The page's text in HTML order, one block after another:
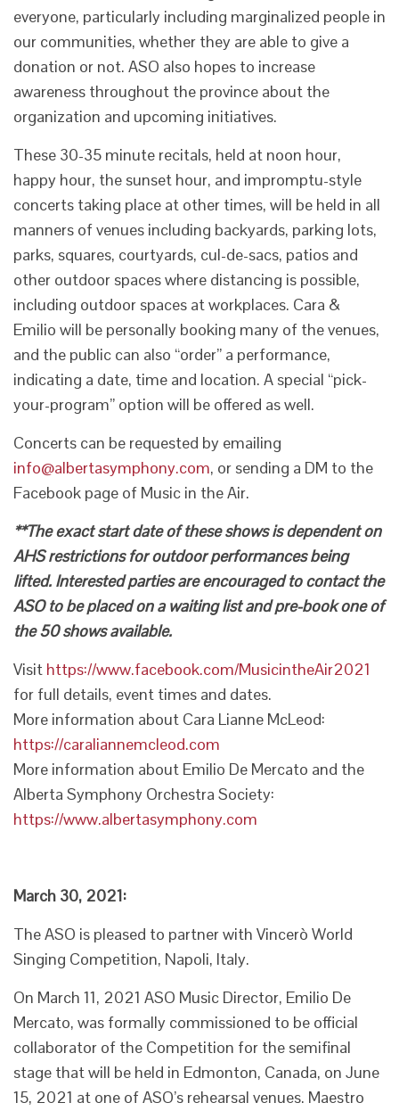
everyone, particularly including marginalized people in
our communities, whether they are able to give a
donation or not. ASO also hopes to increase
awareness throughout the province about the
organization and upcoming initiatives.
These 30-35 minute recitals, held at noon hour,
happy hour, the sunset hour, and impromptu-style
concerts taking place at other times, will be held in all
manners of venues including backyards, parking lots,
parks, squares, courtyards, cul-de-sacs, patios and
other outdoor spaces where distancing is possible,
including outdoor spaces at workplaces. Cara &
Emilio will be personally booking many of the venues,
and the public can also “order” a performance,
indicating a date, time and location. A special “pick-
your-program” option will be offered as well.
Concerts can be requested by emailing
info@albertasymphony.com, or sending a DM to the
Facebook page of Music in the Air.
**The exact start date of these shows is dependent on
AHS restrictions for outdoor performances being
lifted. Interested parties are encouraged to contact the
ASO to be placed on a waiting list and pre-book one of
the 50 shows available.
Visit https://www.facebook.com/MusicintheAir2021
for full details, event times and dates.
More information about Cara Lianne McLeod:
https://caraliannemcleod.com
More information about Emilio De Mercato and the
Alberta Symphony Orchestra Society:
https://www.albertasymphony.com
March 30, 2021:
The ASO is pleased to partner with Vincerò World
Singing Competition, Napoli, Italy.
On March 11, 2021 ASO Music Director, Emilio De
Mercato, was formally commissioned to be official
collaborator of the Competition for the semifinal
stage that will be held in Edmonton, Canada, on June
15, 2021 at one of ASO’s rehearsal venues. Maestro